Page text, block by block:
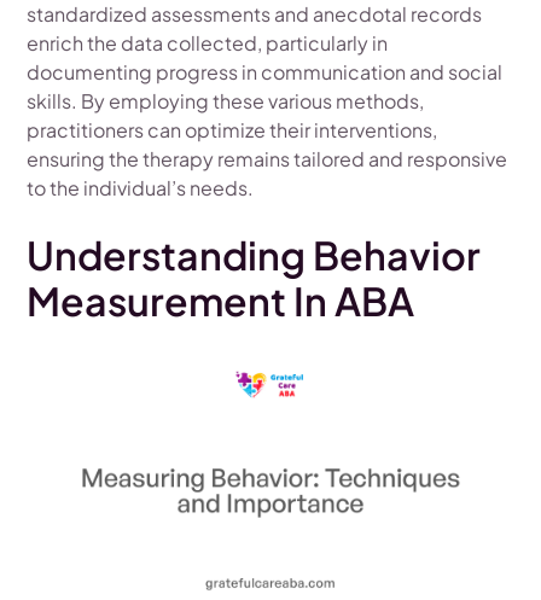
standardized assessments and anecdotal records
enrich the data collected, particularly in
documenting progress in communication and social
skills. By employing these various methods,
practitioners can optimize their interventions,
ensuring the therapy remains tailored and responsive
to the individual’s needs.
Understanding Behavior
Measurement In ABA